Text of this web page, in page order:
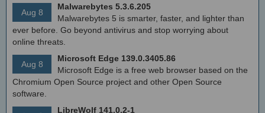
Aug 8
Malwarebytes 5.3.6.205
Malwarebytes 5 is smarter, faster, and lighter than
ever before. Go beyond antivirus and stop worrying about
online threats.
Aug 8
Microsoft Edge 139.0.3405.86
Microsoft Edge is a free web browser based on the
Chromium Open Source project and other Open Source
software.
LibreWolf 141.0.2-1